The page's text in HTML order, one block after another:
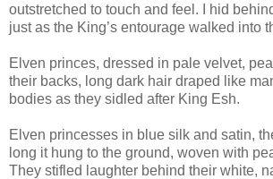
outstretched to touch and feel. I hid
just as the King’s entourage walked into
Elven princes, dressed in pale velvet,
their backs, long dark hair draped like
bodies as they sidled after King Esh.
Elven princesses in blue silk and satin,
long it hung to the ground, woven with
They stifled laughter behind their white,